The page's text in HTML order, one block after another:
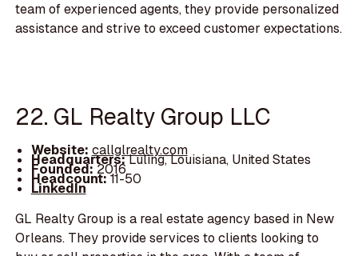
team of experienced agents, they provide personalized
assistance and strive to exceed customer expectations.
22. GL Realty Group LLC
Website: callglrealty.com
Headquarters:Luling, Louisiana, United States
Founded:2016
Headcount:11-50
LinkedIn
GL Realty Group is a real estate agency based in New
Orleans. They provide services to clients looking to